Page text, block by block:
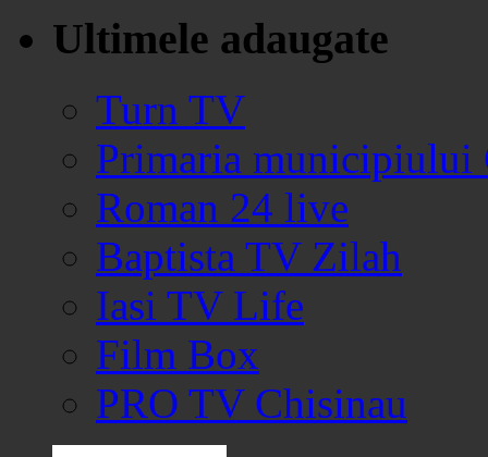
Ultimele adaugate
Turn TV
Primaria municipiului
Roman 24 live
Baptista TV Zilah
Iasi TV Life
Film Box
PRO TV Chisinau